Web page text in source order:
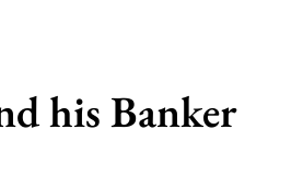
his Banker